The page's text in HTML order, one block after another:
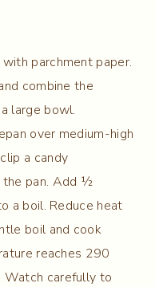
parchment paper.
combine the
large bowl.
over medium-high
a candy
pan. Add ½
a boil. Reduce heat
boil and cook
reaches 290
Watch carefully to